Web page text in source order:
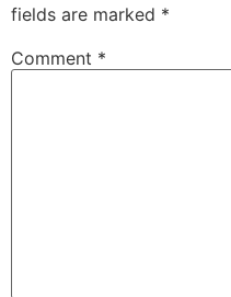
fields are marked *
Comment *